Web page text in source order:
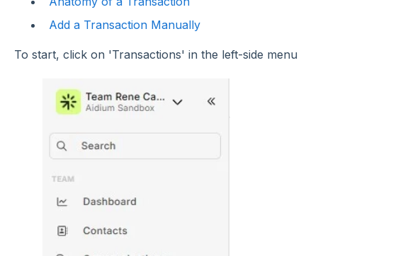
Add a Transaction Manually
To start, click on 'Transactions' in the left-side menu